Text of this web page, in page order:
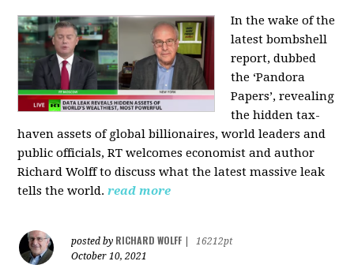
In the wake of the
latest bombshell
report, dubbed
the ‘Pandora
Papers’, revealing
the hidden tax-
haven assets of global billionaires, world leaders and
public officials, RT welcomes economist and author
Richard Wolff to discuss what the latest massive leak
tells the world.read more
posted by RICHARD WOLFF
16212pt
October 10, 2021